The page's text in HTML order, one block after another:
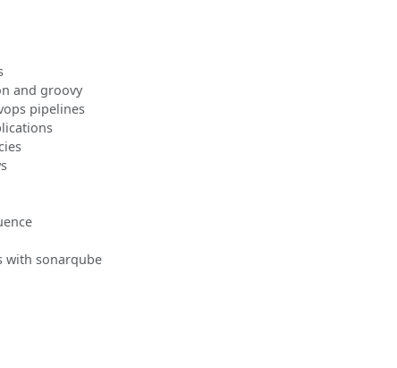
and groovy
pipelines
with sonarqube